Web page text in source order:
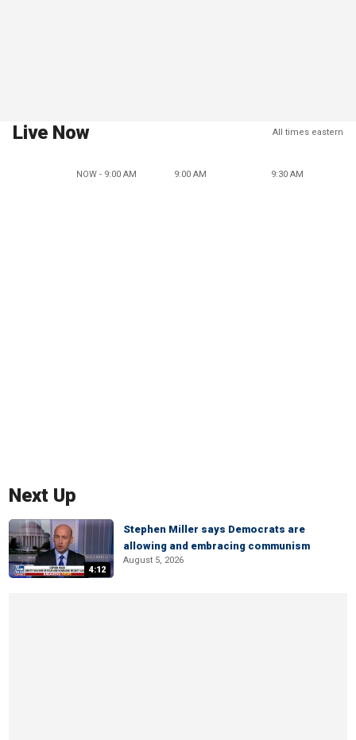
Live Now All times eastern
NOW - 9:00 AM 9:00 AM 9:30 AM
Next Up
4:12
Stephen Miller says Democrats are
allowing and embracing communism
August 5, 2026